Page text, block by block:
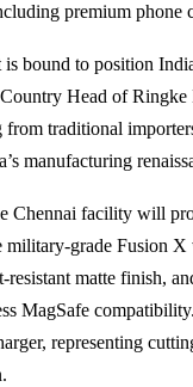
premium phone
bound to position
Head of Ringke
from traditional
manufacturing
Chennai facility will
military-grade Fusion
matte finish,
MagSafe
representing